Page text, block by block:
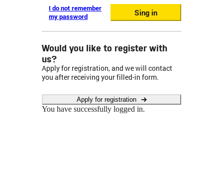
I do not remember
my password
Sing in
Would you like to register with
us?
Apply for registration, and we will contact
you after receiving your filled-in form.
Apply for registration
You have successfully logged in.